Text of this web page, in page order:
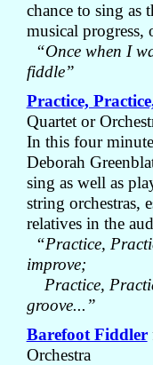
chance to sing as
musical progress,
“Once when I
fiddle”
Practice,
Quartet or
In this four
Deborah
sing as well as
string orchestras,
relatives in the
“Practice,
improve;
Practice,
groove...”
Barefoot Fiddler
Orchestra